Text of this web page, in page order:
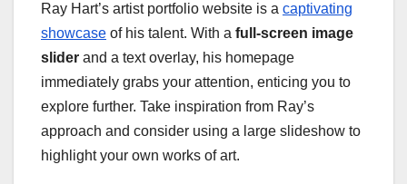
Ray Hart’s artist portfolio website is a captivating
showcase of his talent. With a full-screen image
slider and a text overlay, his homepage
immediately grabs your attention, enticing you to
explore further. Take inspiration from Ray’s
approach and consider using a large slideshow to
highlight your own works of art.